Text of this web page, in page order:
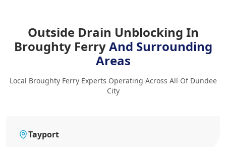
Outside Drain Unblocking In
Broughty FerryAnd Surrounding
Areas
Local Broughty Ferry Experts Operating Across All Of Dundee
City
Tayport